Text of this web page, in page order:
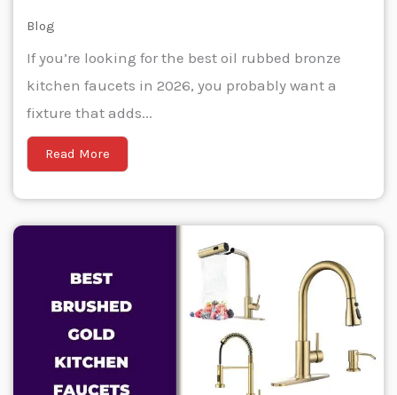
Blog
If you’re looking for the best oil rubbed bronze
kitchen faucets in 2026, you probably want a
fixture that adds...
Read More